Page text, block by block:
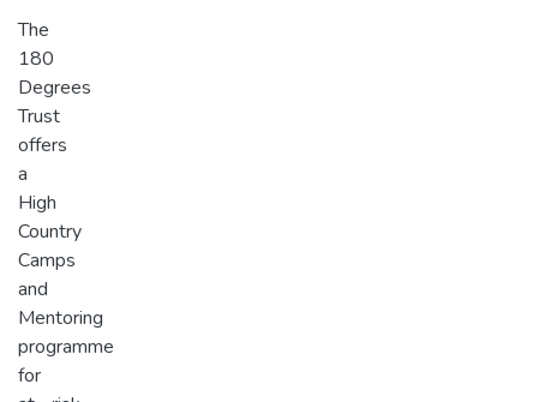
The
180
Degrees
Trust
offers
a
High
Country
Camps
and
Mentoring
programme
for